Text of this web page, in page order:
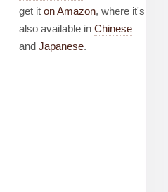
get it on Amazon, where it's
also available in Chinese
and Japanese.